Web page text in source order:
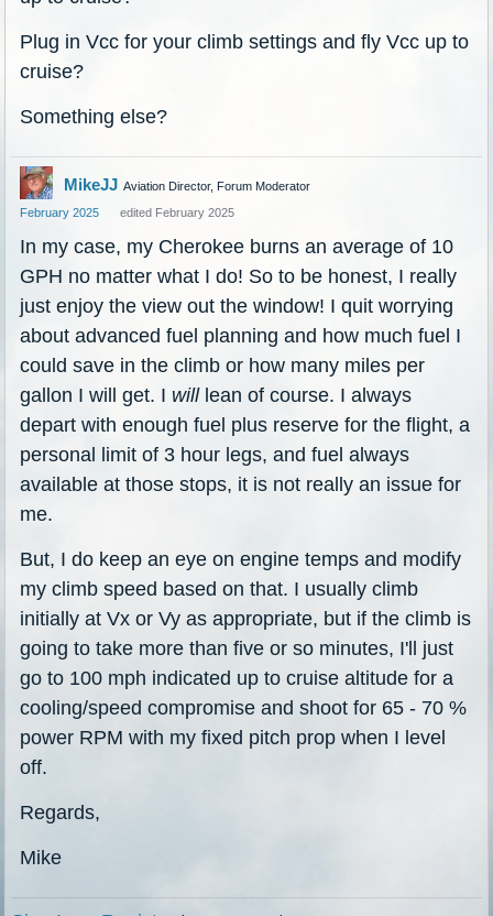
Plug in Vcc for your climb settings and fly Vcc up to
cruise?
Something else?
MikeJJ Aviation Director, Forum Moderator
February 2025
edited February 2025
In my case, my Cherokee burns an average of 10
GPH no matter what I do! So to be honest, I really
just enjoy the view out the window! I quit worrying
about advanced fuel planning and how much fuel I
could save in the climb or how many miles per
gallon I will get. I willlean of course. I always
depart with enough fuel plus reserve for the flight, a
personal limit of 3 hour legs, and fuel always
available at those stops, it is not really an issue for
me.
But, I do keep an eye on engine temps and modify
my climb speed based on that. I usually climb
initially at Vx or Vy as appropriate, but if the climb is
going to take more than five or so minutes, I'll just
go to 100 mph indicated up to cruise altitude for a
cooling/speed compromise and shoot for 65 - 70 %
power RPM with my fixed pitch prop when I level
off.
Regards,
Mike